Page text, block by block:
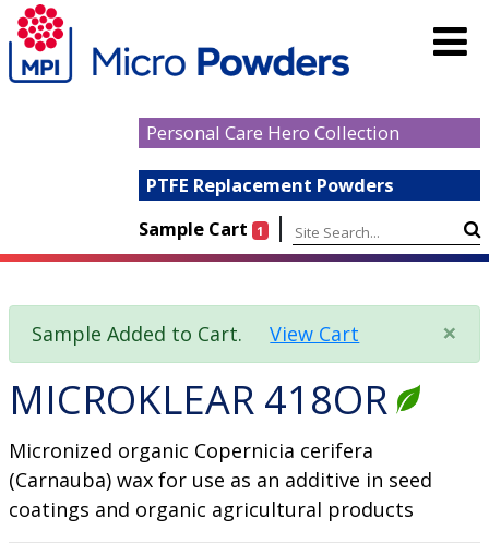
Personal Care Hero Collection
PTFE Replacement Powders
Sample Cart
1 |
×
Sample Added to Cart.View Cart
MICROKLEAR 418OR
Micronized organic Copernicia cerifera
(Carnauba) wax for use as an additive in seed
coatings and organic agricultural products